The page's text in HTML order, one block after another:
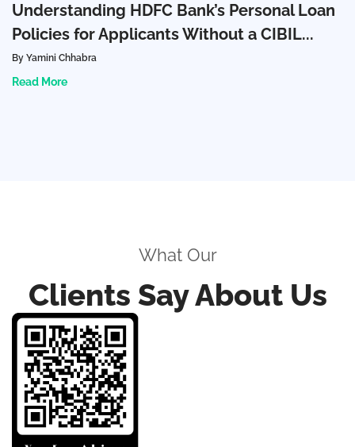
Understanding HDFC Bank’s Personal Loan
Policies for Applicants Without a CIBIL...
By Yamini Chhabra
Read More
What Our
Clients Say About Us